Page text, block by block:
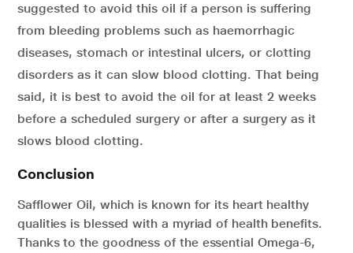
suggested to avoid this oil if a person is suffering
from bleeding problems such as haemorrhagic
diseases, stomach or intestinal ulcers, or clotting
disorders as it can slow blood clotting. That being
said, it is best to avoid the oil for at least 2 weeks
before a scheduled surgery or after a surgery as it
slows blood clotting.
Conclusion
Safflower Oil, which is known for its heart healthy
qualities is blessed with a myriad of health benefits.
Thanks to the goodness of the essential Omega-6,